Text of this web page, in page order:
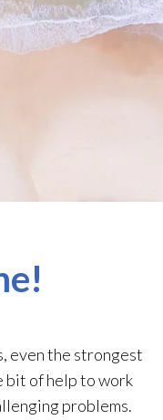
even the strongest
bit of help to work
problems.